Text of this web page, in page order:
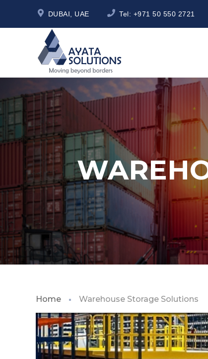
DUBAI, UAE Tel: +971 50 550 2721
Home Warehouse Storage Solutions